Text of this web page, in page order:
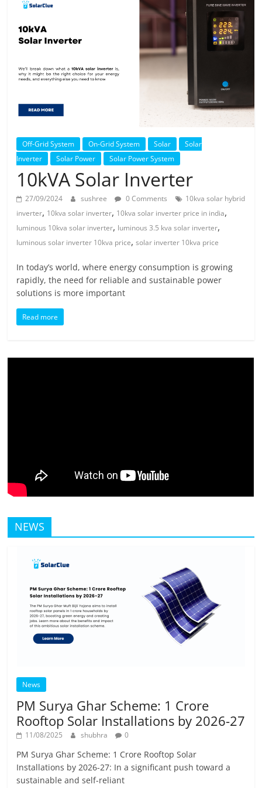
Off-Grid System On-Grid System Solar
Solar
Inverter
Solar Power Solar Power System
10kVA Solar Inverter
27/09/2024 sushree 0 Comments
10kva solar hybrid
inverter, 10kva solar inverter, 10kva solar inverter price in india,
luminous 10kva solar inverter, luminous 3.5 kva solar inverter,
luminous solar inverter 10kva price,solar inverter 10kva price
In today’s world, where energy consumption is growing
rapidly, the need for reliable and sustainable power
solutions is more important
Read more
NEWS
News
PM Surya Ghar Scheme: 1 Crore
Rooftop Solar Installations by 2026-27
11/08/2025 shubhra 0
PM Surya Ghar Scheme: 1 Crore Rooftop Solar
Installations by 2026-27: In a significant push toward a
sustainable and self-reliant